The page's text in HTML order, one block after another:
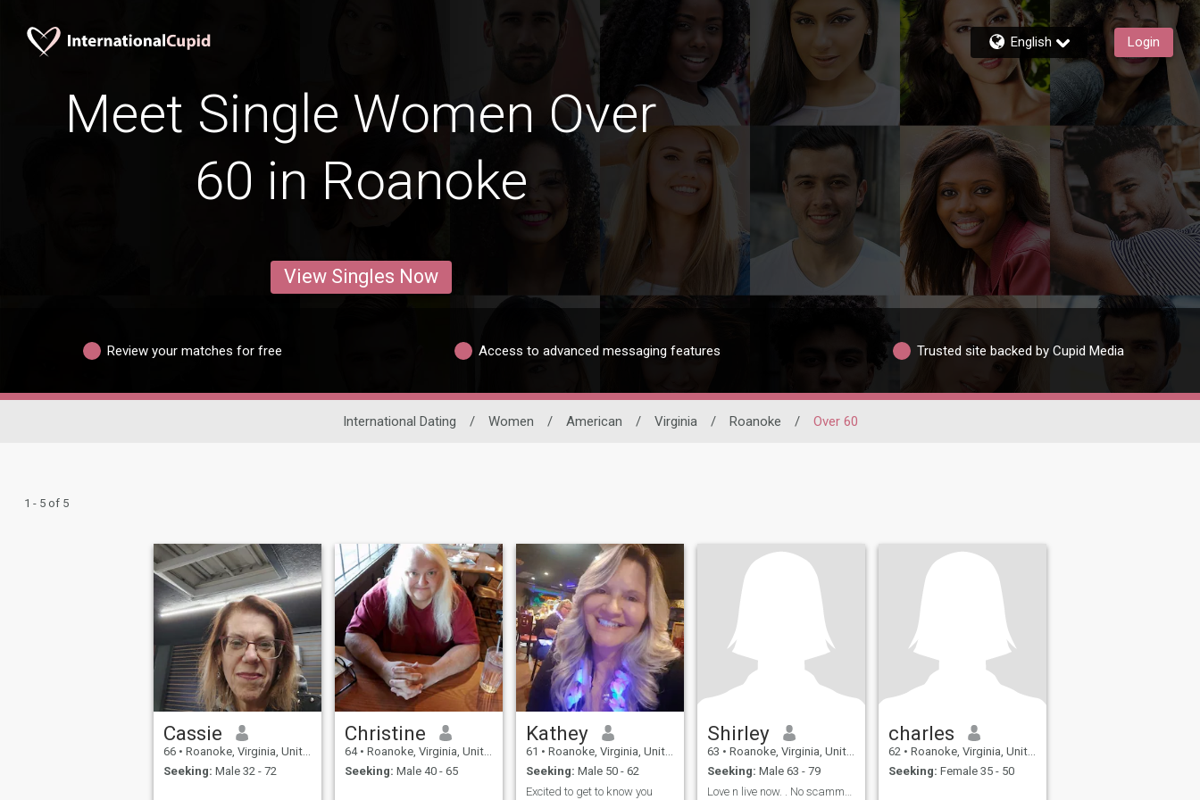
English Login
Meet Single Women Over
60 in Roanoke
View Singles Now
Review your matches for free Access to advanced messaging features Trusted site backed by Cupid Media
International Dating / Women / American / Virginia / Roanoke / Over 60
1 - 5 of 5
Cassie
66 • Roanoke, Virginia, United States
Seeking: Male 32 - 72
Christine
64 • Roanoke, Virginia, United States
Seeking: Male 40 - 65
Kathey
61 • Roanoke, Virginia, United States
Seeking: Male 50 - 62
Excited to get to know you
Shirley
63 • Roanoke, Virginia, United States
Seeking: Male 63 - 79
charles
62 • Roanoke, Virginia, United States
Seeking: Female 35 - 50